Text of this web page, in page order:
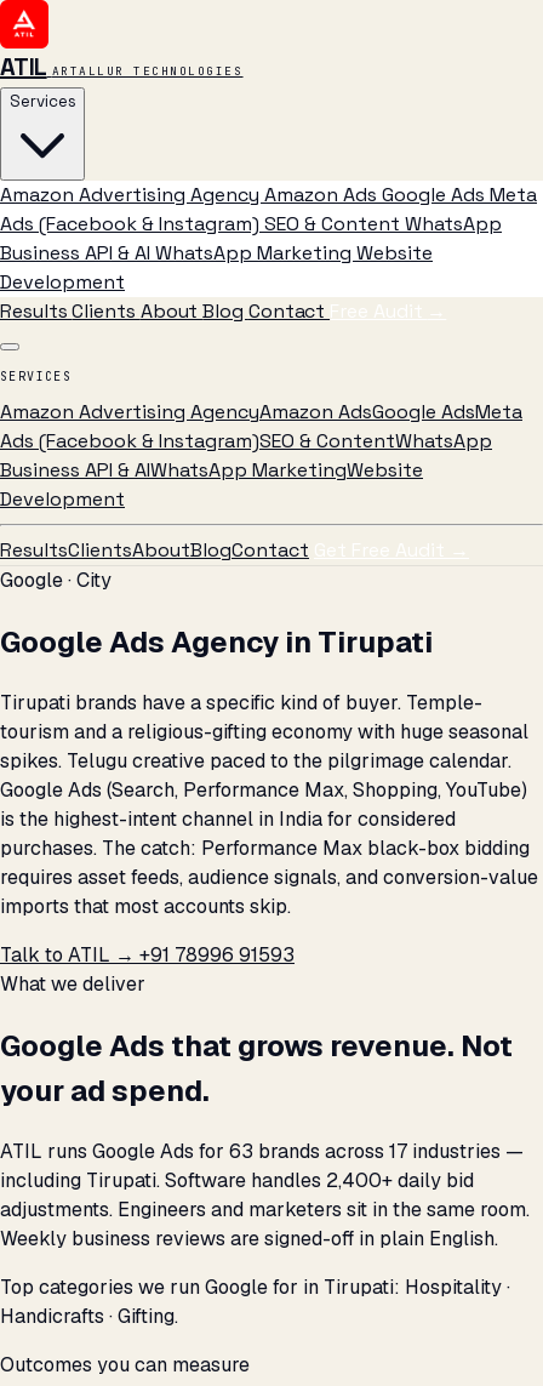
ATIL ARTALLUR TECHNOLOGIES
Services
Amazon Advertising Agency Amazon Ads Google Ads Meta
Ads (Facebook & Instagram) SEO & Content WhatsApp
Business API & AI WhatsApp Marketing Website
Development
ResultsClients AboutBlog Contact Free Audit →
SERVICES
Amazon Advertising AgencyAmazon AdsGoogle AdsMeta
Ads (Facebook & Instagram)SEO & ContentWhatsApp
Business API & AIWhatsApp MarketingWebsite
Development
ResultsClientsAboutBlogContact Get Free Audit →
Google · City
Google Ads Agency in Tirupati
Tirupati brands have a specific kind of buyer. Temple-
tourism and a religious-gifting economy with huge seasonal
spikes. Telugu creative paced to the pilgrimage calendar.
Google Ads (Search, Performance Max, Shopping, YouTube)
is the highest-intent channel in India for considered
purchases. The catch: Performance Max black-box bidding
requires asset feeds, audience signals, and conversion-value
imports that most accounts skip.
Talk to ATIL → +91 78996 91593
What we deliver
Google Ads that grows revenue. Not
your ad spend.
ATIL runs Google Ads for 63 brands across 17 industries —
including Tirupati. Software handles 2,400+ daily bid
adjustments. Engineers and marketers sit in the same room.
Weekly business reviews are signed-off in plain English.
Top categories we run Google for in Tirupati: Hospitality ·
Handicrafts · Gifting.
Outcomes you can measure